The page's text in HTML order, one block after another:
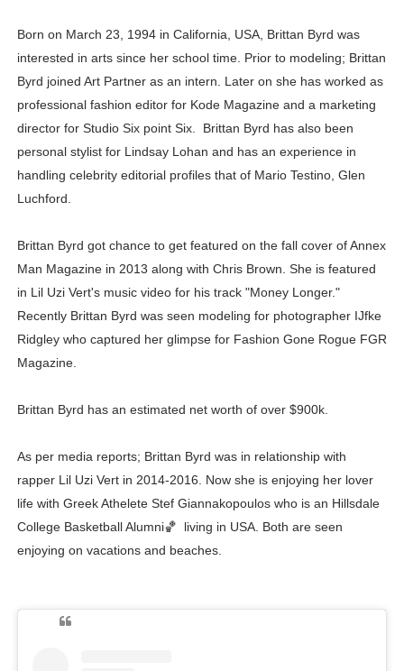
Successful Fashion Collaborations: The Best Brand
Celebrity Testimonial Advertising: Examples, Meaning,
Adore Me Model Names List (Updated) - Commercial,
Born on March 23, 1994 in California, USA, Brittan Byrd was
interested in arts since her school time. Prior to modeling; Brittan
Byrd joined Art Partner as an intern. Later on she has worked as
professional fashion editor for Kode Magazine and a marketing
director for Studio Six point Six. Brittan Byrd has also been
personal stylist for Lindsay Lohan and has an experience in
handling celebrity editorial profiles that of Mario Testino, Glen
Luchford.
Brittan Byrd got chance to get featured on the fall cover of Annex
Man Magazine in 2013 along with Chris Brown. She is featured
in Lil Uzi Vert's music video for his track "Money Longer."
Recently Brittan Byrd was seen modeling for photographer IJfke
Ridgley who captured her glimpse for Fashion Gone Rogue FGR
Magazine.
Brittan Byrd has an estimated net worth of over $900k.
As per media reports; Brittan Byrd was in relationship with
rapper Lil Uzi Vert in 2014-2016. Now she is enjoying her lover
life with Greek Athelete Stef Giannakopoulos who is an Hillsdale
College Basketball Alumni🏀 living in USA. Both are seen
enjoying on vacations and beaches.